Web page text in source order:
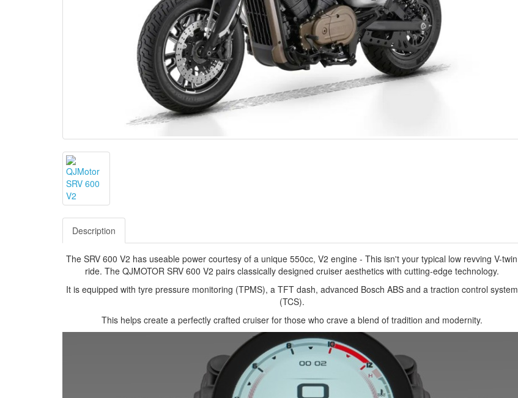
Description
The SRV 600 V2 has useable power courtesy of a unique 550cc, V2 engine - This isn't your typical low revving V-twin
ride. The QJMOTOR SRV 600 V2 pairs classically designed cruiser aesthetics with cutting-edge technology.
It is equipped with tyre pressure monitoring (TPMS), a TFT dash, advanced Bosch ABS and a traction control system
(TCS).
This helps create a perfectly crafted cruiser for those who crave a blend of tradition and modernity.